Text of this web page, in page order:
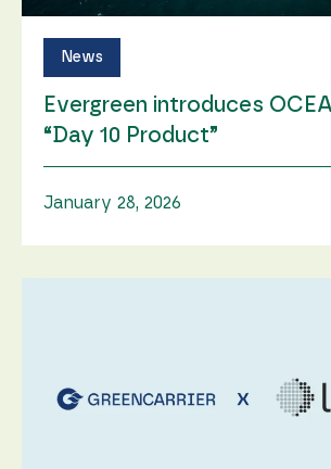
News
Evergreen introduces
“Day 10 Product”
January 28, 2026